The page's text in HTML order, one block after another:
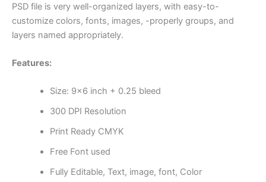
PSD file is very well-organized layers, with easy-to-
customize colors, fonts, images, -properly groups, and
layers named appropriately.
Features:
Size: 9×6 inch + 0.25 bleed
300 DPI Resolution
Print Ready CMYK
Free Font used
Fully Editable, Text, image, font, Color